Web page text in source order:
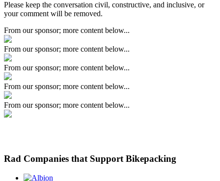
Please keep the conversation civil, constructive, and inclusive, or
your comment will be removed.
From our sponsor; more content below...
From our sponsor; more content below...
From our sponsor; more content below...
From our sponsor; more content below...
From our sponsor; more content below...
Rad Companies that Support Bikepacking